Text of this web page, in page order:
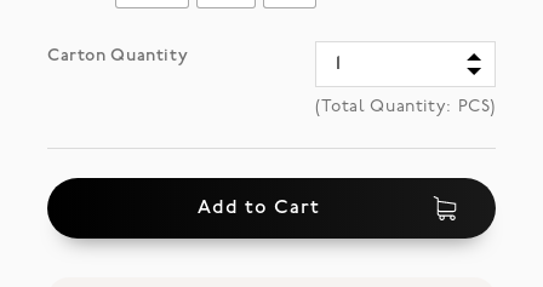
Carton Quantity
(Total Quantity: PCS)
Add to Cart